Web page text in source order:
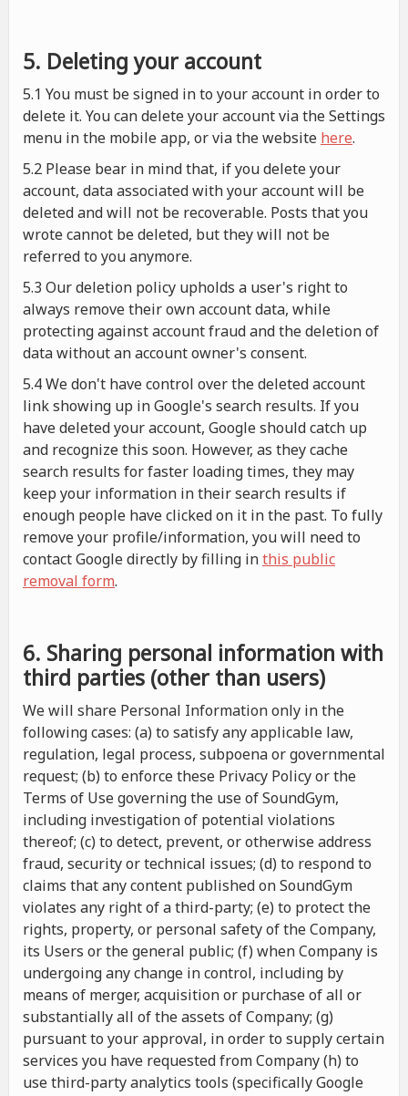
5. Deleting your account
5.1 You must be signed in to your account in order to
delete it. You can delete your account via the Settings
menu in the mobile app, or via the website here.
5.2 Please bear in mind that, if you delete your
account, data associated with your account will be
deleted and will not be recoverable. Posts that you
wrote cannot be deleted, but they will not be
referred to you anymore.
5.3 Our deletion policy upholds a user's right to
always remove their own account data, while
protecting against account fraud and the deletion of
data without an account owner's consent.
5.4 We don't have control over the deleted account
link showing up in Google's search results. If you
have deleted your account, Google should catch up
and recognize this soon. However, as they cache
search results for faster loading times, they may
keep your information in their search results if
enough people have clicked on it in the past. To fully
remove your profile/information, you will need to
contact Google directly by filling inthis public
removal form.
6. Sharing personal information with
third parties (other than users)
We will share Personal Information only in the
following cases: (a) to satisfy any applicable law,
regulation, legal process, subpoena or governmental
request; (b) to enforce these Privacy Policy or the
Terms of Use governing the use of SoundGym,
including investigation of potential violations
thereof; (c) to detect, prevent, or otherwise address
fraud, security or technical issues; (d) to respond to
claims that any content published on SoundGym
violates any right of a third-party; (e) to protect the
rights, property, or personal safety of the Company,
its Users or the general public; (f) when Company is
undergoing any change in control, including by
means of merger, acquisition or purchase of all or
substantially all of the assets of Company; (g)
pursuant to your approval, in order to supply certain
services you have requested from Company (h) to
use third-party analytics tools (specifically Google